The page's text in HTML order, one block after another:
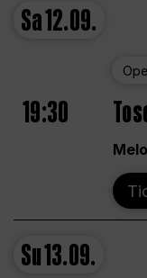
Sa12.09.
19:30
Su13.09.